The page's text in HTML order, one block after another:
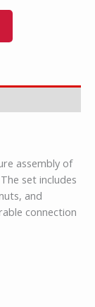
assembly of
set includes
and
connection